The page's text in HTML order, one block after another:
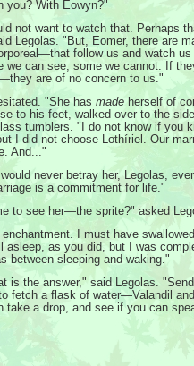
you? With Eowyn?"
not want to watch that. Perhaps
Legolas. "But, Eomer, there are
follow us and watch
we can see; some we cannot. If
are of no concern to us."
"She has made herself of
to his feet, walked over to the
tumblers. "I do not know if you
I did not choose Lothíriel. Our
And..."
never betray her, Legolas,
is a commitment for life."
to see her—the sprite?" asked
I must have
asleep, as you did, but I was
between sleeping and waking."
is the answer," said Legolas.
fetch a flask of water—Valandil
take a drop, and see if you can